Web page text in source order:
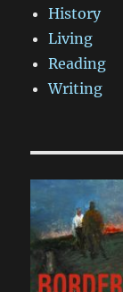
History
Living
Reading
Writing